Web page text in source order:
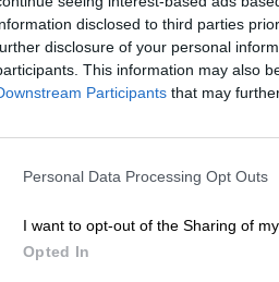
disclosed to third parties
disclosure of your personal
This information may also
Participants that may
Personal Data Processing Opt Outs
I want to opt-out of the Sharing of
Opted In